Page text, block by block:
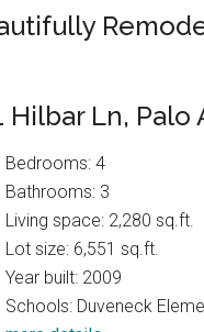
Hilbar Ln, Palo
Bedrooms: 4
Bathrooms: 3
Living space: 2,280 sq.ft.
Lot size: 6,551 sq.ft.
Year built: 2009
Schools: Duveneck